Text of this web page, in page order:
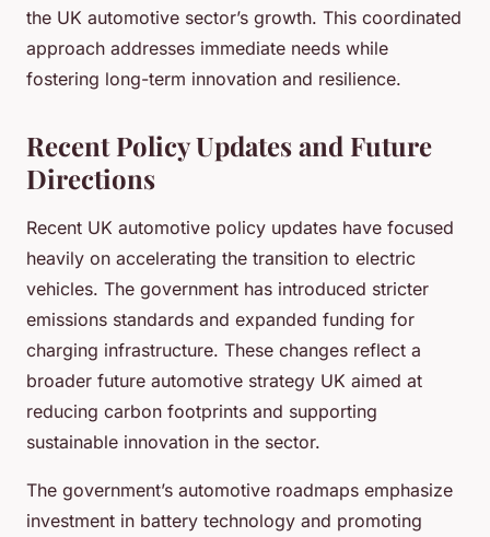
the UK automotive sector’s growth. This coordinated
approach addresses immediate needs while
fostering long-term innovation and resilience.
Recent Policy Updates and Future
Directions
Recent UK automotive policy updates have focused
heavily on accelerating the transition to electric
vehicles. The government has introduced stricter
emissions standards and expanded funding for
charging infrastructure. These changes reflect a
broader future automotive strategy UK aimed at
reducing carbon footprints and supporting
sustainable innovation in the sector.
The government’s automotive roadmaps emphasize
investment in battery technology and promoting